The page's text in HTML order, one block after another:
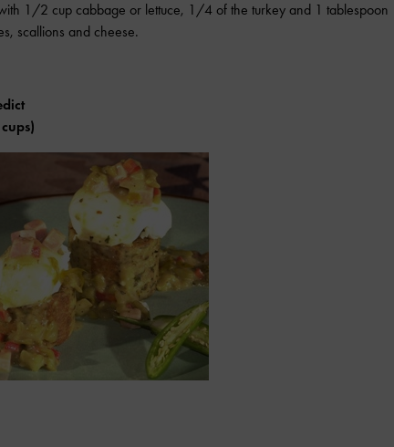
1/2 cup cabbage or lettuce, 1/4 of the turkey and 1 tablespoon
scallions and cheese.